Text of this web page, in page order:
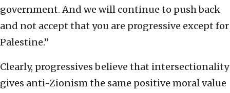
government. And we will continue to push back
and not accept that you are progressive except for
Palestine.”
Clearly, progressives believe that intersectionality
gives anti-Zionism the same positive moral value